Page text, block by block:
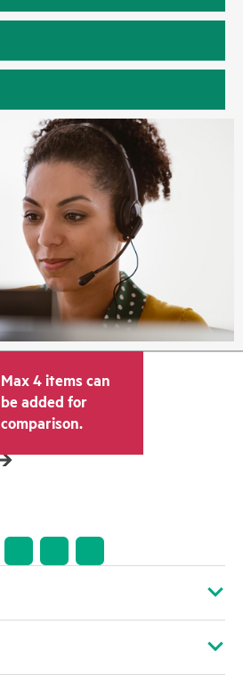
Max 4 items can
be added for
comparison.